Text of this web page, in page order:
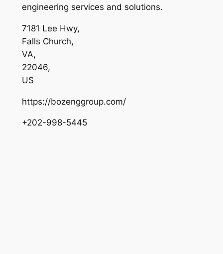
engineering services and solutions.
7181 Lee Hwy,
Falls Church,
VA,
22046,
US
https://bozenggroup.com/
+202-998-5445